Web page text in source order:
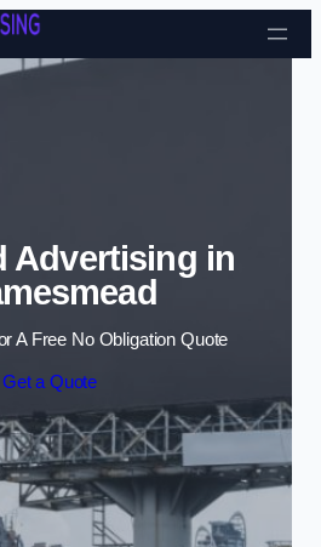
Skip to content
Advertising in
A Free No Obligation Quote
Get a Quote